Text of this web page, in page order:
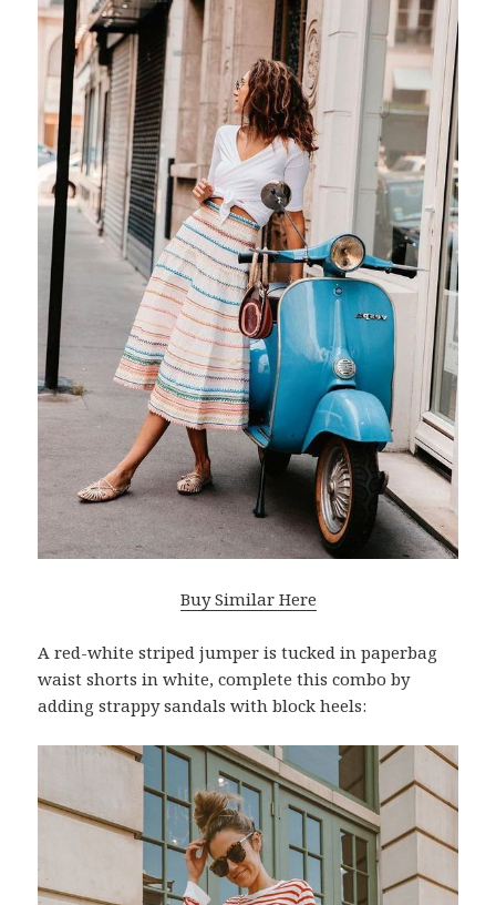
Buy Similar Here
A red-white striped jumper is tucked in paperbag
waist shorts in white, complete this combo by
adding strappy sandals with block heels: